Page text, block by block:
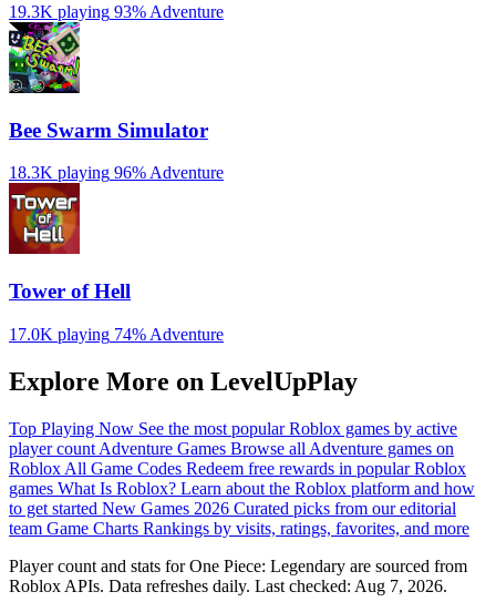
19.3K playing 93% Adventure
Bee Swarm Simulator
18.3K playing 96% Adventure
Tower of Hell
17.0K playing 74% Adventure
Explore More on LevelUpPlay
Top Playing Now See the most popular Roblox games by active
player count Adventure Games Browse all Adventure games on
Roblox All Game Codes Redeem free rewards in popular Roblox
games What Is Roblox? Learn about the Roblox platform and how
to get started New Games 2026 Curated picks from our editorial
team Game Charts Rankings by visits, ratings, favorites, and more
Player count and stats for One Piece: Legendary are sourced from
Roblox APIs. Data refreshes daily. Last checked: Aug 7, 2026.